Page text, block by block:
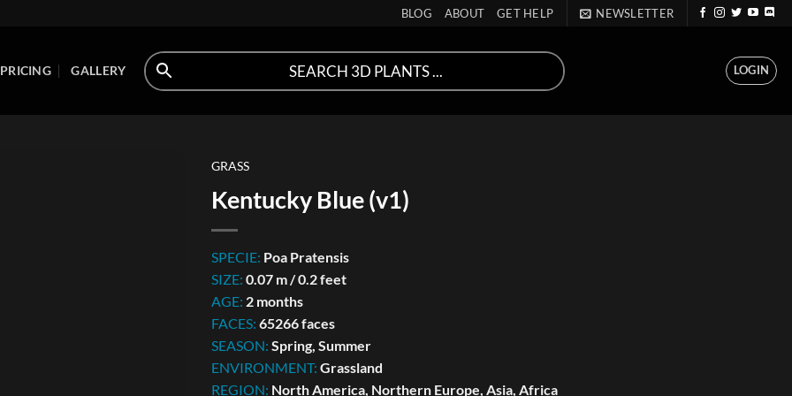
BLOG ABOUT GET HELP NEWSLETTER
PRICING GALLERY LOGIN
GRASS
Kentucky Blue (v1)
SPECIE: Poa Pratensis
SIZE: 0.07 m / 0.2 feet
AGE: 2 months
FACES: 65266 faces
SEASON: Spring, Summer
ENVIRONMENT: Grassland
REGION: North America, Northern Europe, Asia, Africa